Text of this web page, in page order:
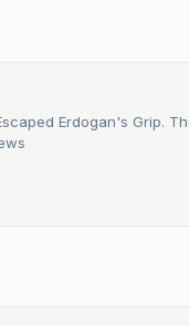
Erdogan's Grip.